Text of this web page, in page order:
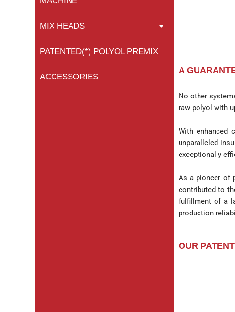
MIX HEADS
PATENTED(*) POLYOL PREMIX
ACCESSORIES
A
No other
raw polyol with
With enhanced
unparalleled
exceptionally
As a pioneer of
contributed to
fulfillment of a
production
OUR